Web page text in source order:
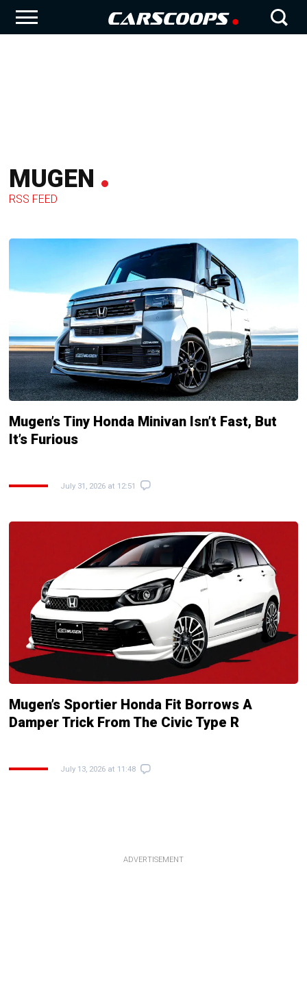
MUGEN
RSS FEED
Mugen’s Tiny Honda Minivan Isn’t Fast, But
It’s Furious
July 31, 2026 at 12:51
Mugen’s Sportier Honda Fit Borrows A
Damper Trick From The Civic Type R
July 13, 2026 at 11:48
ADVERTISEMENT